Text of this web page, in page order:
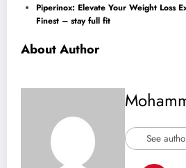
Piperinox: Elevate Your Weight Loss
Finest – stay full fit
About Author
See